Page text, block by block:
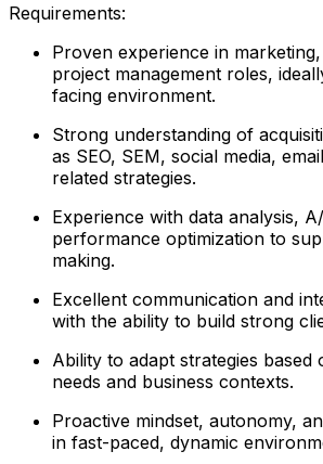
Requirements:
Proven experience in
project management roles,
facing environment.
Strong understanding of
as SEO, SEM, social media,
related strategies.
Experience with data analysis,
performance optimization to
making.
Excellent communication and
with the ability to build strong
Ability to adapt strategies based
needs and business contexts.
Proactive mindset, autonomy,
in fast-paced, dynamic